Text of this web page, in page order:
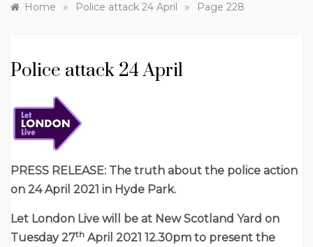
Home » Police attack 24 April » Page 228
Police attack 24 April
PRESS RELEASE: The truth about the police action
on 24 April 2021 in Hyde Park.
Let London Live will be at New Scotland Yard on
Tuesday 27th April 2021 12.30pm to present the